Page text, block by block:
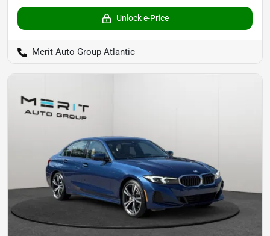
Unlock e-Price
Merit Auto Group Atlantic